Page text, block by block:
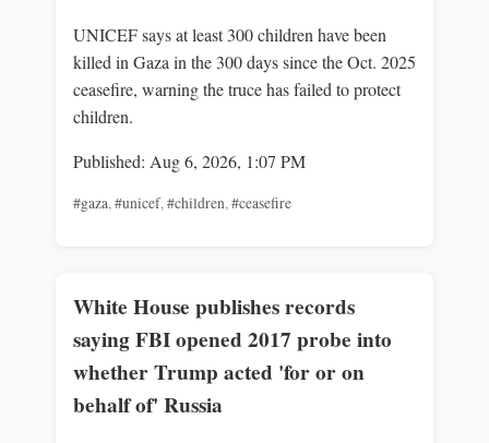
UNICEF says at least 300 children have been
killed in Gaza in the 300 days since the Oct. 2025
ceasefire, warning the truce has failed to protect
children.
Published: Aug 6, 2026, 1:07 PM
#gaza,#unicef,#children,#ceasefire
White House publishes records
saying FBI opened 2017 probe into
whether Trump acted 'for or on
behalf of' Russia